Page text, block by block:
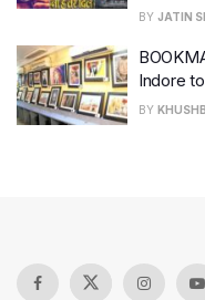
BY JATIN
Indore
BY